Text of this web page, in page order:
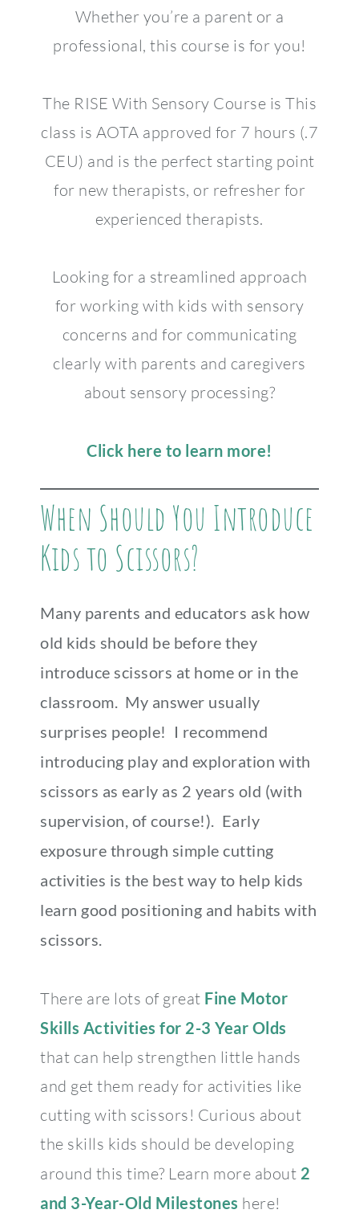
Whether you’re a parent or a
professional, this course is for you!
The RISE With Sensory Course is This
class is AOTA approved for 7 hours (.7
CEU) and is the perfect starting point
for new therapists, or refresher for
experienced therapists.
Looking for a streamlined approach
for working with kids with sensory
concerns and for communicating
clearly with parents and caregivers
about sensory processing?
Click here to learn more!
When Should You Introduce
Kids to Scissors?
Many parents and educators ask how
old kids should be before they
introduce scissors at home or in the
classroom. My answer usually
surprises people! I recommend
introducing play and exploration with
scissors as early as 2 years old (with
supervision, of course!). Early
exposure through simple cutting
activities is the best way to help kids
learn good positioning and habits with
scissors.
There are lots of great Fine Motor
Skills Activities for 2-3 Year Olds
that can help strengthen little hands
and get them ready for activities like
cutting with scissors! Curious about
the skills kids should be developing
around this time? Learn more about 2
and 3-Year-Old Milestones here!